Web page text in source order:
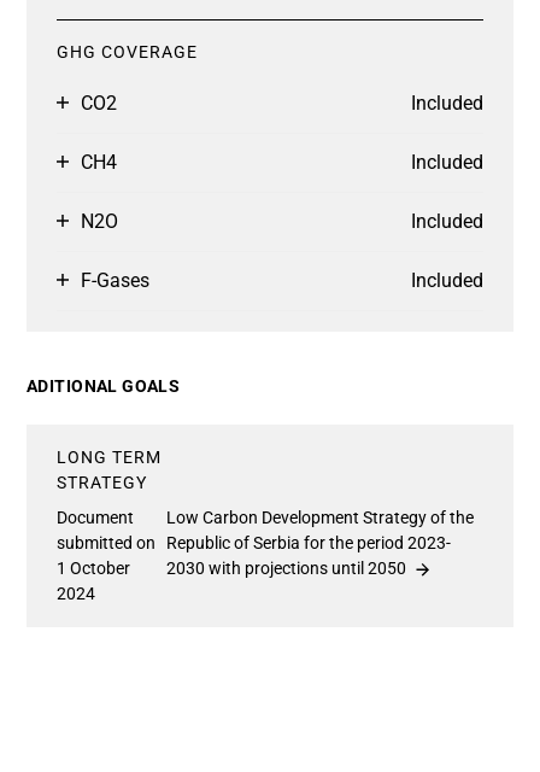
GHG COVERAGE
CO2 Included
CH4 Included
N2O Included
F-Gases Included
ADITIONAL GOALS
LONG TERM
STRATEGY
Document
submitted on
1 October
2024
Low Carbon Development Strategy of the
Republic of Serbia for the period 2023-
2030 with projections until 2050